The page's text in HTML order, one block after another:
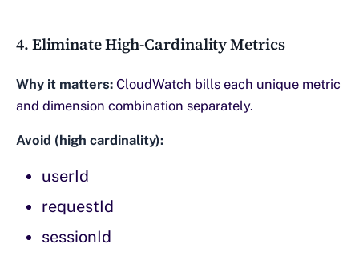
4. Eliminate High-Cardinality Metrics
Why it matters: CloudWatch bills each unique metric
and dimension combination separately.
Avoid (high cardinality):
userId
requestId
sessionId